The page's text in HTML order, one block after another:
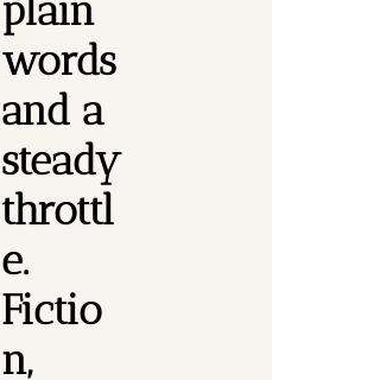
plain
words
and a
steady
throttl
e.
Fictio
n,